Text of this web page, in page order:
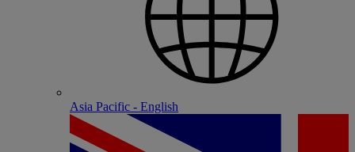
Asia Pacific - English